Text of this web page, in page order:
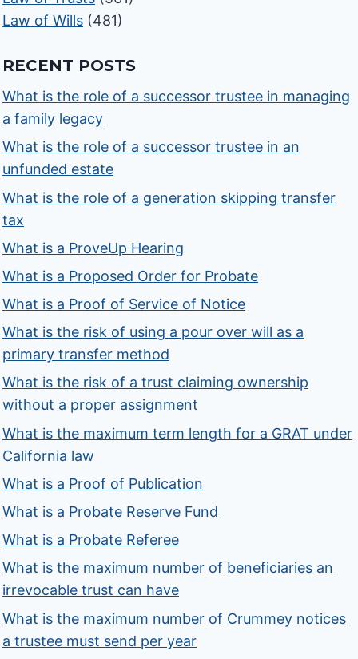
Law of Wills (481)
RECENT POSTS
What is the role of a successor trustee in managing
a family legacy
What is the role of a successor trustee in an
unfunded estate
What is the role of a generation skipping transfer
tax
What is a ProveUp Hearing
What is a Proposed Order for Probate
What is a Proof of Service of Notice
What is the risk of using a pour over will as a
primary transfer method
What is the risk of a trust claiming ownership
without a proper assignment
What is the maximum term length for a GRAT under
California law
What is a Proof of Publication
What is a Probate Reserve Fund
What is a Probate Referee
What is the maximum number of beneficiaries an
irrevocable trust can have
What is the maximum number of Crummey notices
a trustee must send per year